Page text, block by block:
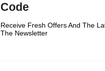
Code
Receive Fresh Offers And The
The Newsletter